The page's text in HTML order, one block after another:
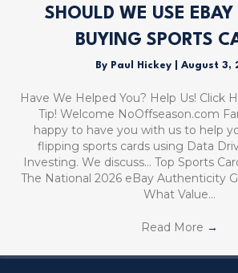
SHOULD WE USE
BUYING SPORTS
By Paul Hickey August 3,
Have We Helped You? Help Us! Click
Tip! Welcome NoOffseason.com
happy to have you with us to help
flipping sports cards using Data
Investing. We discuss… Top Sports
The National 2026 eBay Authenticity
What Value…
Read More →